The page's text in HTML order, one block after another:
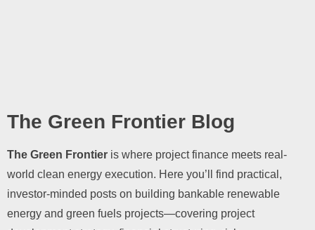
The Green Frontier Blog
The Green Frontier is where project finance meets real-
world clean energy execution. Here you’ll find practical,
investor-minded posts on building bankable renewable
energy and green fuels projects—covering project